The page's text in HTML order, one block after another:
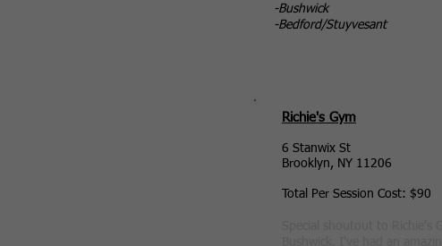
-Bushwick
-Bedford/Stuyvesant
Richie's Gym
6 Stanwix St
Brooklyn, NY 11206
Total Per Session Cost: $90